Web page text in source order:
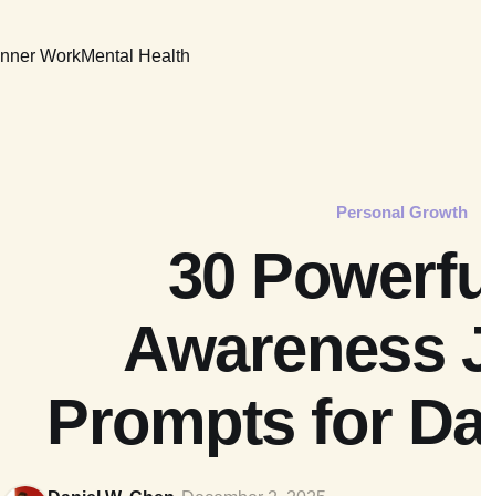
Inner WorkMental Health
Personal Growth
30
Awareness
Prompts for